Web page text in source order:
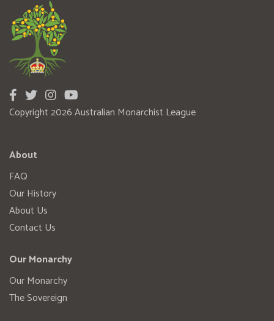
Copyright 2026 Australian Monarchist League
About
FAQ
Our History
About Us
Contact Us
Our Monarchy
Our Monarchy
The Sovereign